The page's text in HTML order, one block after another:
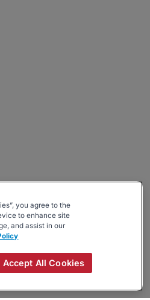
you agree to the
to enhance site
and assist in our
Accept All Cookies